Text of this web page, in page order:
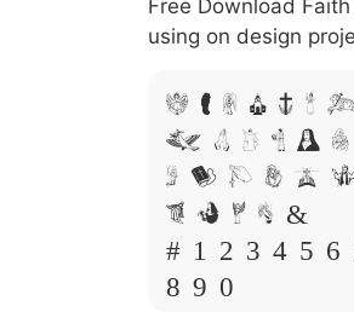
Free Download
using on design
A B C D E F
H I J L M N
O P Q R S
X W Y Z &
# 1 2 3 4 5 6
8 9 0